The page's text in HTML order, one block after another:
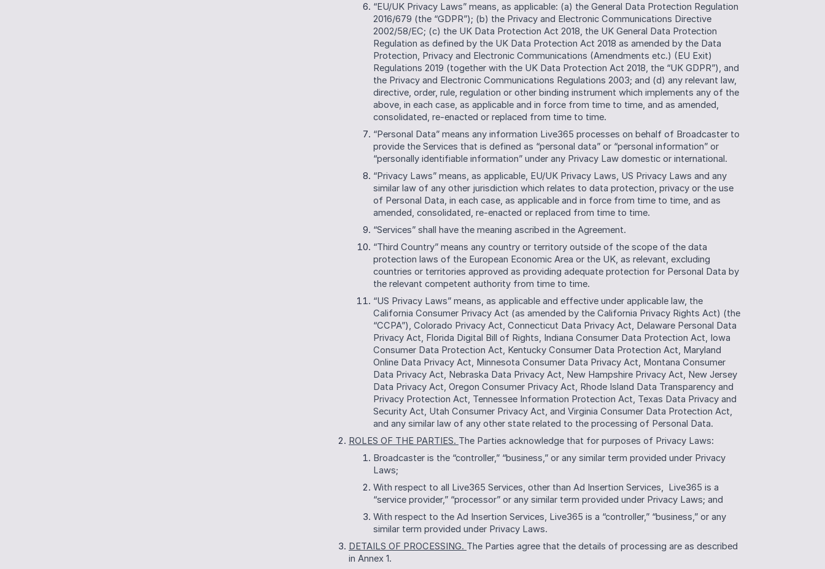
“EU/UK Privacy Laws” means, as applicable: (a) the General Data Protection Regulation
2016/679 (the “GDPR”); (b) the Privacy and Electronic Communications Directive
2002/58/EC; (c) the UK Data Protection Act 2018, the UK General Data Protection
Regulation as defined by the UK Data Protection Act 2018 as amended by the Data
Protection, Privacy and Electronic Communications (Amendments etc.) (EU Exit)
Regulations 2019 (together with the UK Data Protection Act 2018, the “UK GDPR”), and
the Privacy and Electronic Communications Regulations 2003; and (d) any relevant law,
directive, order, rule, regulation or other binding instrument which implements any of the
above, in each case, as applicable and in force from time to time, and as amended,
consolidated, re-enacted or replaced from time to time.
“Personal Data” means any information Live365 processes on behalf of Broadcaster to
provide the Services that is defined as “personal data” or “personal information” or
“personally identifiable information” under any Privacy Law domestic or international.
“Privacy Laws” means, as applicable, EU/UK Privacy Laws, US Privacy Laws and any
similar law of any other jurisdiction which relates to data protection, privacy or the use
of Personal Data, in each case, as applicable and in force from time to time, and as
amended, consolidated, re-enacted or replaced from time to time.
“Services” shall have the meaning ascribed in the Agreement.
“Third Country” means any country or territory outside of the scope of the data
protection laws of the European Economic Area or the UK, as relevant, excluding
countries or territories approved as providing adequate protection for Personal Data by
the relevant competent authority from time to time.
“US Privacy Laws” means, as applicable and effective under applicable law, the
California Consumer Privacy Act (as amended by the California Privacy Rights Act) (the
“CCPA”), Colorado Privacy Act, Connecticut Data Privacy Act, Delaware Personal Data
Privacy Act, Florida Digital Bill of Rights, Indiana Consumer Data Protection Act, Iowa
Consumer Data Protection Act, Kentucky Consumer Data Protection Act, Maryland
Online Data Privacy Act, Minnesota Consumer Data Privacy Act, Montana Consumer
Data Privacy Act, Nebraska Data Privacy Act, New Hampshire Privacy Act, New Jersey
Data Privacy Act, Oregon Consumer Privacy Act, Rhode Island Data Transparency and
Privacy Protection Act, Tennessee Information Protection Act, Texas Data Privacy and
Security Act, Utah Consumer Privacy Act, and Virginia Consumer Data Protection Act,
and any similar law of any other state related to the processing of Personal Data.
ROLES OF THE PARTIES. The Parties acknowledge that for purposes of Privacy Laws:
Broadcaster is the “controller,” “business,” or any similar term provided under Privacy
Laws;
With respect to all Live365 Services, other than Ad Insertion Services,  Live365 is a
“service provider,” “processor” or any similar term provided under Privacy Laws; and
With respect to the Ad Insertion Services, Live365 is a “controller,” “business,” or any
similar term provided under Privacy Laws.
DETAILS OF PROCESSING. The Parties agree that the details of processing are as described
in Annex 1.